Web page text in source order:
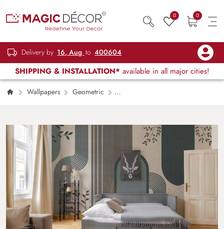
0 0
Delivery by 16, Aug to 400604
SHIPPING & INSTALLATION* available in all major cities!
Wallpapers
Geometric